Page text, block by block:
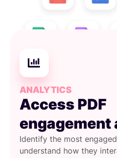
ANALYTICS
Access PDF
engagement
Identify the most
understand how they